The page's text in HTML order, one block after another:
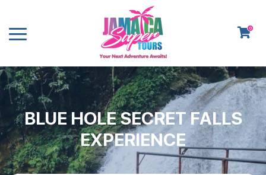
0
BLUE HOLE SECRET FALLS
EXPERIENCE